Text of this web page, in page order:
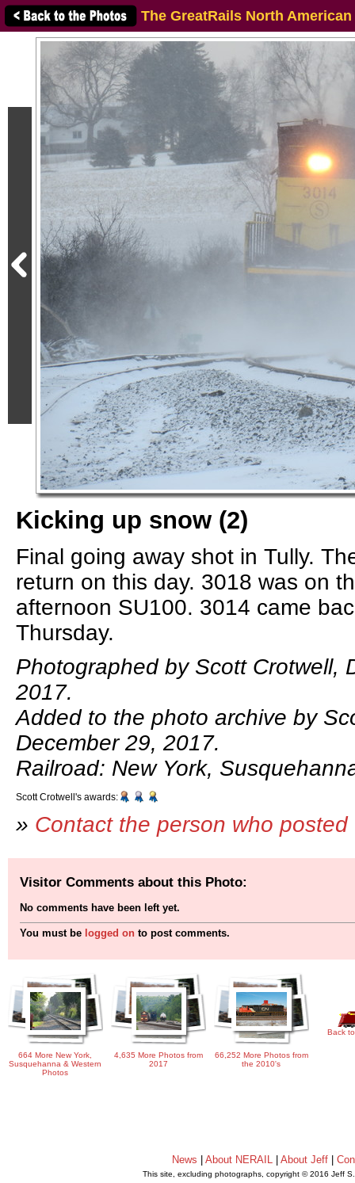
The GreatRails North
Kicking up snow (2)
Final going away shot in Tully.
return on this day. 3018 was on
afternoon SU100. 3014 came
Thursday.
Photographed by Scott Crotwell,
2017.
Added to the photo archive by
December 29, 2017.
Railroad: New York,
Scott Crotwell's awards:
» Contact the person who
Visitor Comments about this Photo:
No comments have been left yet.
You must be logged on to post comments.
664 More New York,
Susquehanna & Western
Photos
4,635 More Photos from
2017
66,252 More Photos from
the 2010's
Back
News |About NERAIL |About Jeff |
This site, excluding photographs, copyright © 2016 Jeff